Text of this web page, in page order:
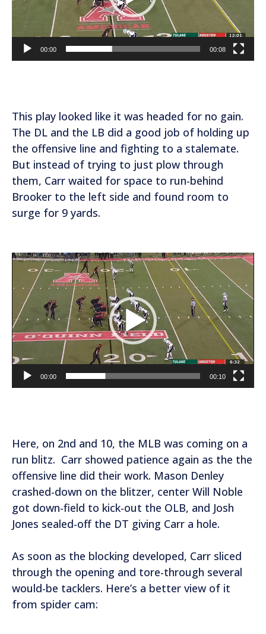
y
00:00 00:08
This play looked like it was headed for no gain.
The DL and the LB did a good job of holding up
the offensive line and fighting to a stalemate.
But instead of trying to just plow through
them, Carr waited for space to run-behind
Brooker to the left side and found room to
surge for 9 yards.
V
d
o
P
l
y
00:00 00:10
Here, on 2nd and 10, the MLB was coming on a
run blitz. Carr showed patience again as the the
offensive line did their work. Mason Denley
crashed-down on the blitzer, center Will Noble
got down-field to kick-out the OLB, and Josh
Jones sealed-off the DT giving Carr a hole.
As soon as the blocking developed, Carr sliced
through the opening and tore-through several
would-be tacklers. Here’s a better view of it
from spider cam: